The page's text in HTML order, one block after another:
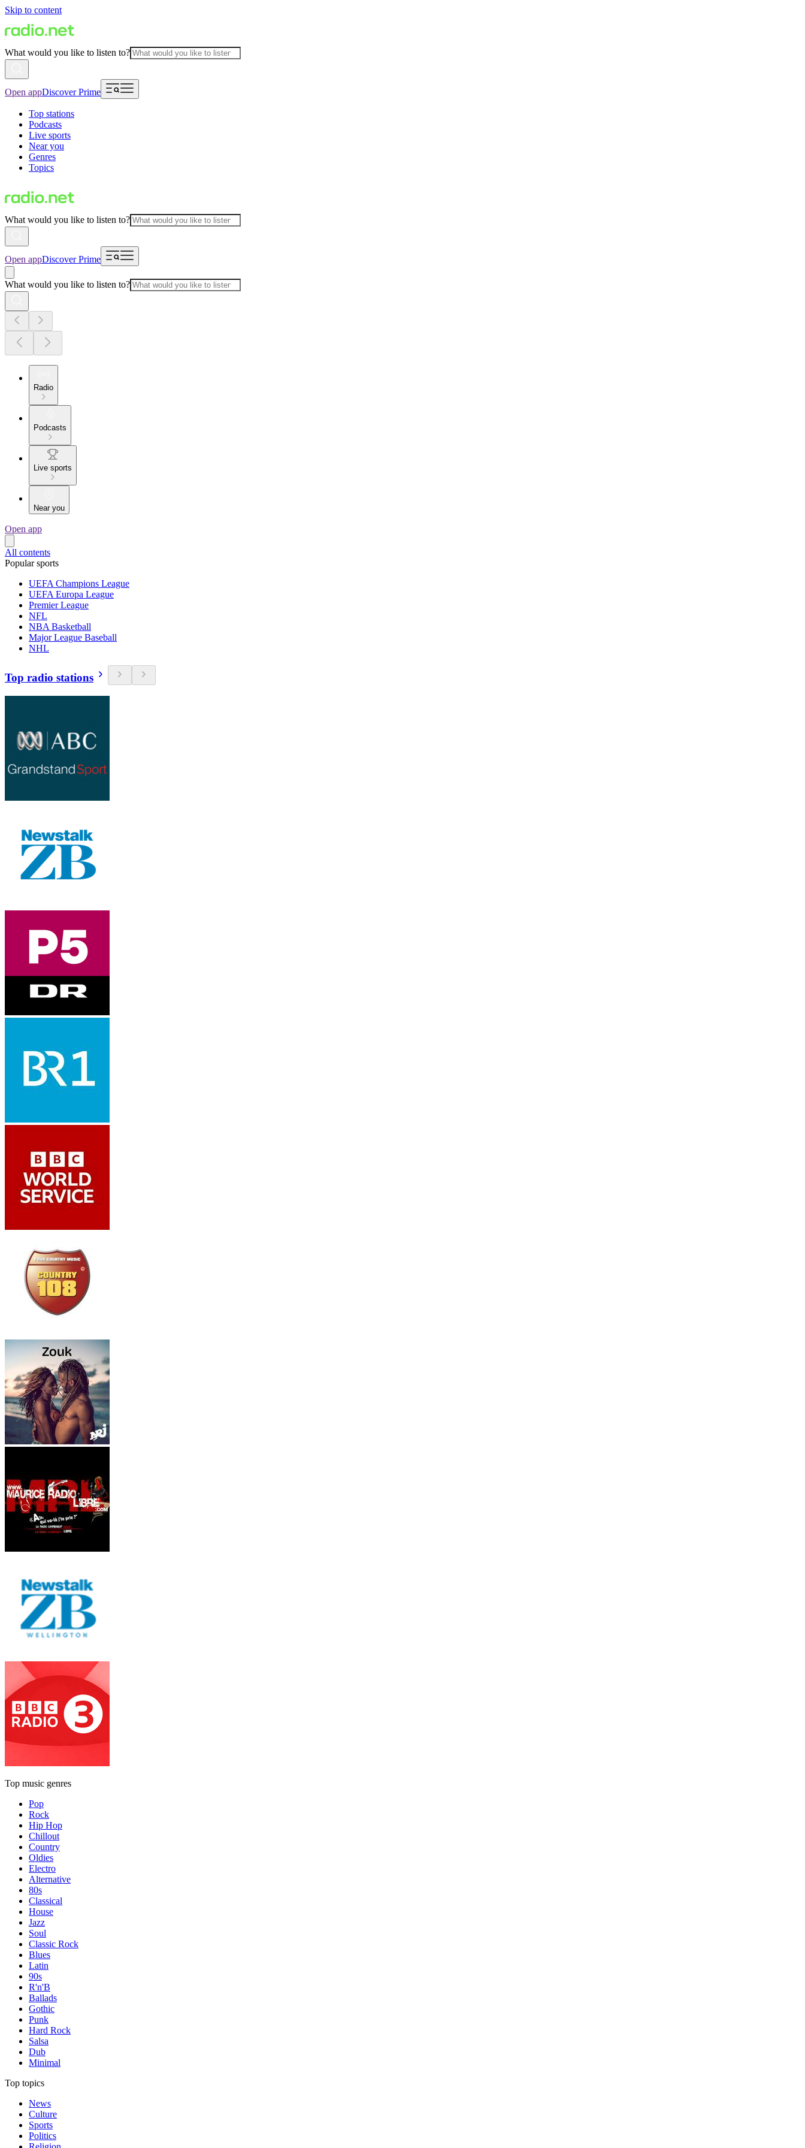
Skip to content
What would you like to listen to?
Open appDiscover Prime
Top stations
Podcasts
Live sports
Near you
Genres
Topics
What would you like to listen to?
Open appDiscover Prime
What would you like to listen to?
Radio
Podcasts
Live sports
Near you
Open app
All contents
Popular sports
UEFA Champions League
UEFA Europa League
Premier League
NFL
NBA Basketball
Major League Baseball
NHL
Top radio stations
Top music genres
Pop
Rock
Hip Hop
Chillout
Country
Oldies
Electro
Alternative
80s
Classical
House
Jazz
Soul
Classic Rock
Blues
Latin
90s
R'n'B
Ballads
Gothic
Punk
Hard Rock
Salsa
Dub
Minimal
Top topics
News
Culture
Sports
Politics